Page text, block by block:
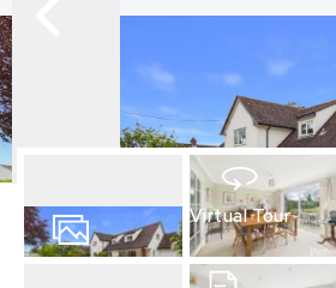
Virtual Tour